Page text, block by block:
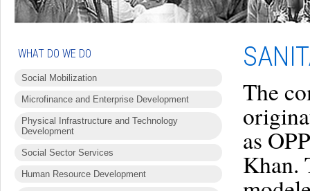
WHAT DO WE DO
Social Mobilization
Microfinance and Enterprise Development
Physical Infrastructure and Technology
Development
Social Sector Services
Human Resource Development
The
as
Khan.